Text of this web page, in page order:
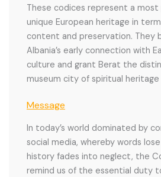
These codices represent a most
unique European heritage in
content and preservation. They
Albania’s early connection with
culture and grant Berat the
museum city of spiritual heritage
Message
In today’s world dominated by
social media, whereby words
history fades into neglect, the
remind us of the essential duty